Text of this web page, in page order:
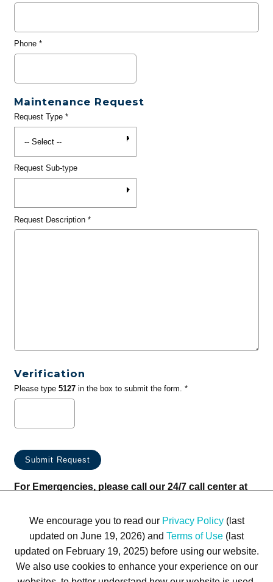
Phone*
Maintenance Request
Request Type*
Request Sub-type
Request Description*
Verification
Please type 5127in the box to submit the form. *
For Emergencies, please call our 24/7 call center at
We encourage you to read our Privacy Policy(last
updated on June 19, 2026) and Terms of Use (last
updated on February 19, 2025) before using our website.
We also use cookies to enhance your experience on our